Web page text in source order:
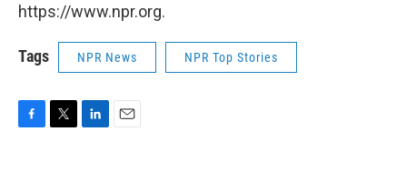
https://www.npr.org.
Tags NPR News NPR Top Stories
F
T
L
E